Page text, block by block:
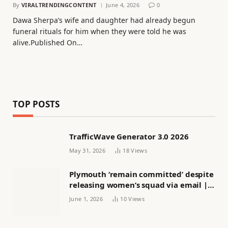
By VIRALTRENDINGCONTENT June 4, 2026 0
Dawa Sherpa’s wife and daughter had already begun
funeral rituals for him when they were told he was
alive.Published On…
TOP POSTS
TrafficWave Generator 3.0 2026
May 31, 2026 18Views
Plymouth ‘remain committed’ despite
releasing women’s squad via email |
Women’s football
June 1, 2026 10Views